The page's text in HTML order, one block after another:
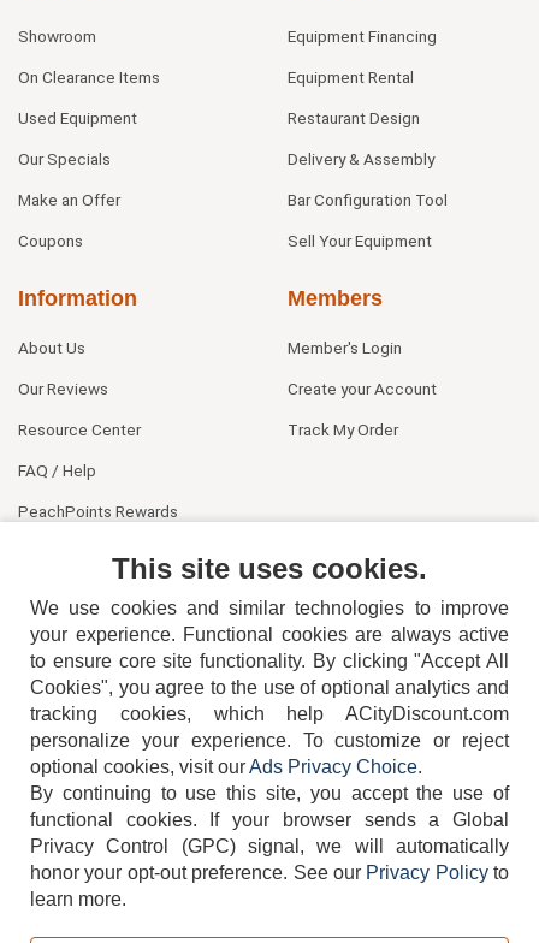
Showroom
On Clearance Items
Used Equipment
Our Specials
Make an Offer
Coupons
Equipment Financing
Equipment Rental
Restaurant Design
Delivery & Assembly
Bar Configuration Tool
Sell Your Equipment
Information
About Us
Our Reviews
Resource Center
FAQ / Help
PeachPoints Rewards
Members
Member's Login
Create your Account
Track My Order
404-752-6715
TERMS DISCLAIMER COOKIE POLICY PRIVACY POLICY
This site uses cookies.
We use cookies and similar technologies to improve
your experience. Functional cookies are always active
to ensure core site functionality. By clicking "Accept All
Cookies", you agree to the use of optional analytics and
tracking cookies, which help ACityDiscount.com
personalize your experience. To customize or reject
optional cookies, visit ourAds Privacy Choice.
By continuing to use this site, you accept the use of
functional cookies.
If your browser sends a Global
Privacy Control (GPC) signal, we will automatically
honor your opt-out preference. See our Privacy Policyto
learn more.